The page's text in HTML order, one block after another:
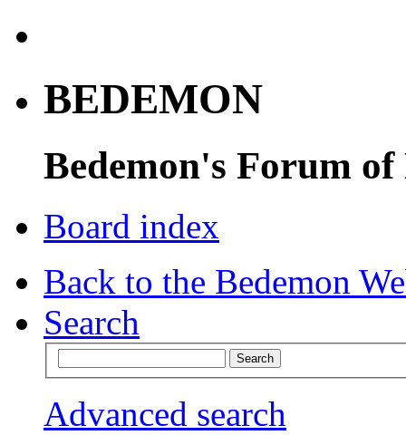
BEDEMON
Bedemon's Forum of
Board index
Back to the Bedemon
Search
Advanced search